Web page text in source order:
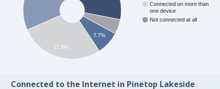
Connected on more than
one device
Not connected at all
7.7%
27.8%
Connected to the Internet in Pinetop Lakeside